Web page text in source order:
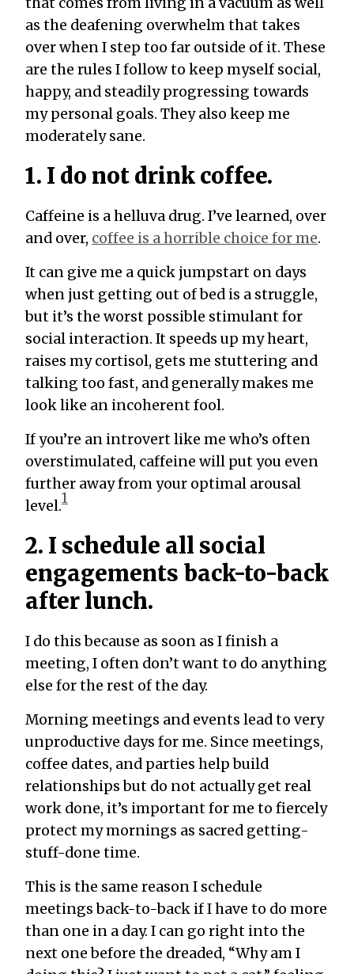
as the deafening overwhelm that takes
over when I step too far outside of it. These
are the rules I follow to keep myself social,
happy, and steadily progressing towards
my personal goals. They also keep me
moderately sane.
1. I do not drink coffee.
Caffeine is a helluva drug. I’ve learned, over
and over, coffee is a horrible choice for me.
It can give me a quick jumpstart on days
when just getting out of bed is a struggle,
but it’s the worst possible stimulant for
social interaction. It speeds up my heart,
raises my cortisol, gets me stuttering and
talking too fast, and generally makes me
look like an incoherent fool.
If you’re an introvert like me who’s often
overstimulated, caffeine will put you even
further away from your optimal arousal
level.1
2. I schedule all social
engagements back-to-back
after lunch.
I do this because as soon as I finish a
meeting, I often don’t want to do anything
else for the rest of the day.
Morning meetings and events lead to very
unproductive days for me. Since meetings,
coffee dates, and parties help build
relationships but do not actually get real
work done, it’s important for me to fiercely
protect my mornings as sacred getting-
stuff-done time.
This is the same reason I schedule
meetings back-to-back if I have to do more
than one in a day. I can go right into the
next one before the dreaded, “Why am I